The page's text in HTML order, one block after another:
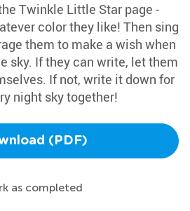
Twinkle Little Star page -
color they like! Then sing
them to make a wish when
sky. If they can write, let them
If not, write it down for
night sky together!
(PDF)
as completed